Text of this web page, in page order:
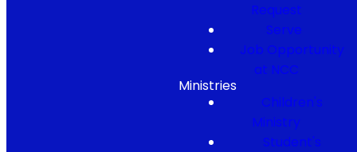
Request
Serve
Job Opportunity
at NCC
Ministries
Children's
Ministry
Student's